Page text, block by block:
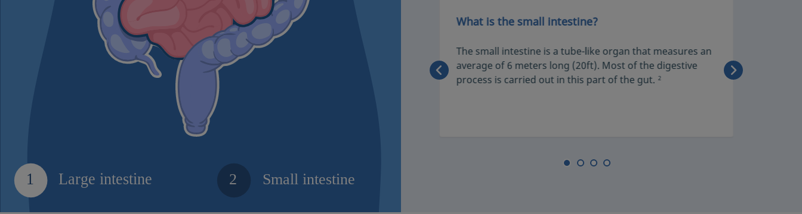
The role of the large intestine
The large intestine is also known as the large bowel. It
completes the digestive process by absorbing water and
any leftover nutrients from food. Here, waste is
transformed into stool and expelled through the anus.
What is the small intestine?
The small intestine is a tube-like organ that measures an
average of 6 meters long (20ft). Most of the digestive
process is carried out in this part of the gut. 2